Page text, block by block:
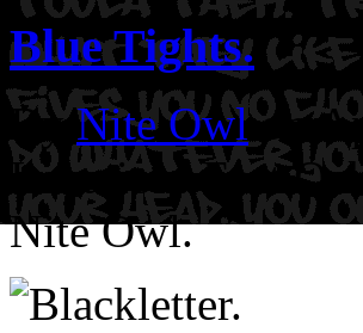
Blue Tights.
ByNite Owl on
Location: East
Nite Owl.